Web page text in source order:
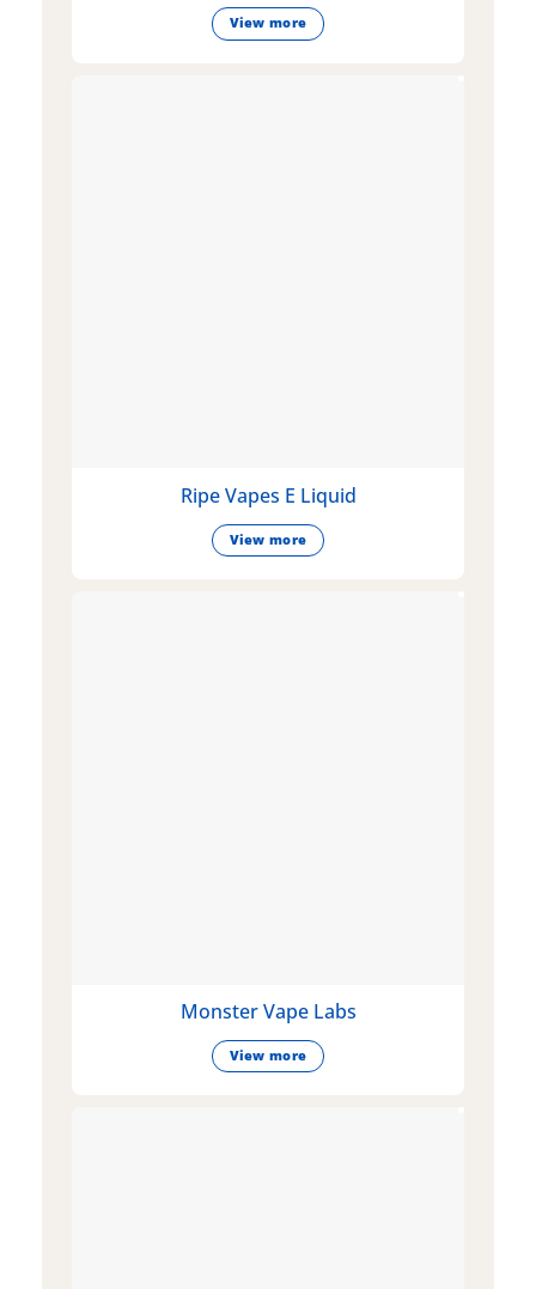
View more
Ripe Vapes E Liquid
View more
Monster Vape Labs
View more